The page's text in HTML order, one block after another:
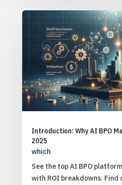
Introduction: Why AI BPO
2025
which
See the top AI BPO
with ROI breakdowns. Find